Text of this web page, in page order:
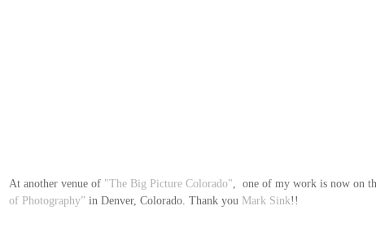
At another venue of "The Big Picture Colorado" ,  one of my work is now on
of Photography” in Denver, Colorado. Thank you Mark Sink!!